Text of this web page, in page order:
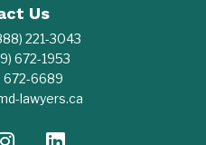
Us
221-3043
672-1953
672-6689
lawyers.ca